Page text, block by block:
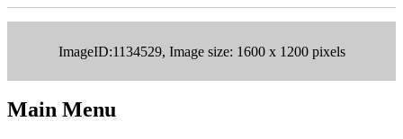
ImageID:1134529, Image size: 1600 x 1200 pixels
Main Menu